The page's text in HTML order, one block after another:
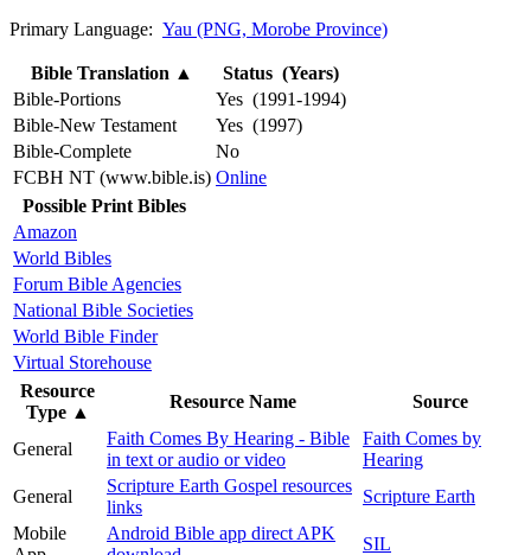
Primary Language: Yau (PNG, Morobe Province)
Bible Translation ▲
Status (Years)
Bible-Portions
Yes (1991-1994)
Bible-New Testament
Yes (1997)
Bible-Complete
No
FCBH NT (www.bible.is) Online
Possible Print Bibles
Amazon
World Bibles
Forum Bible Agencies
National Bible Societies
World Bible Finder
Virtual Storehouse
Resource
Type ▲
Resource Name Source
General
Faith Comes By Hearing - Bible
in text or audio or video
Faith Comes by
Hearing
General
Scripture Earth Gospel resources
links
Scripture Earth
Mobile
Android Bible app direct APK
SIL